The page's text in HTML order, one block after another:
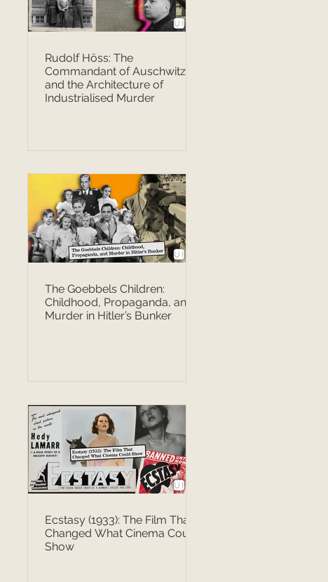
Rudolf Höss: The
Commandant of Auschwitz
and the Architecture of
Industrialised Murder
The Goebbels Children:
Childhood, Propaganda, and
Murder in Hitler’s Bunker
Ecstasy (1933): The Film That
Changed What Cinema Could
Show